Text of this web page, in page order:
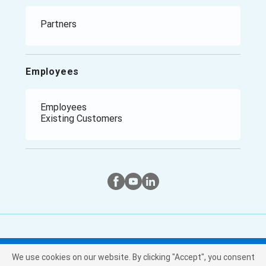
Healthcare
Partners
Employees
Employees
Existing Customers
Copyright © Purchasing Power, LLC
We use cookies on our website. By clicking "Accept", you consent